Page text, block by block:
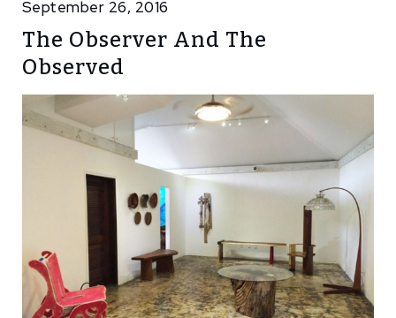
September 26, 2016
The Observer And The
Observed